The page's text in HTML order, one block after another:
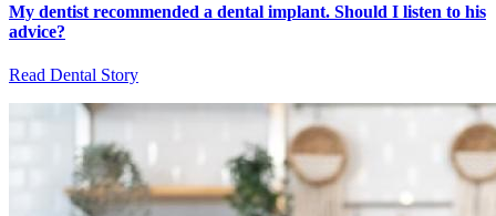
My dentist recommended a dental implant. Should I listen to his
advice?
Read Dental Story